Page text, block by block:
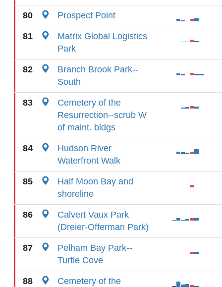
80 Prospect Point
81
Matrix Global Logistics
Park
82
Branch Brook Park--
South
83
Cemetery of the
Resurrection--scrub W
of maint. bldgs
84
Hudson River
Waterfront Walk
85
Half Moon Bay and
shoreline
86
Calvert Vaux Park
(Dreier-Offerman Park)
87
Pelham Bay Park--
Turtle Cove
88
Cemetery of the